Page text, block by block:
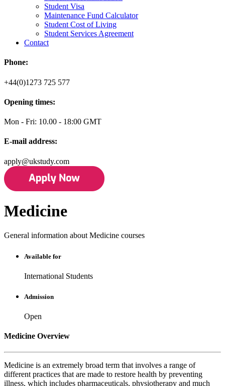
Student Visa
Maintenance Fund Calculator
Student Cost of Living
Student Services Agreement
Contact
Phone:
+44(0)1273 725 577
Opening times:
Mon - Fri: 10.00 - 18:00 GMT
E-mail address:
apply@ukstudy.com
Medicine
General information about Medicine courses
Available for
International Students
Admission
Open
Medicine Overview
Medicine is an extremely broad term that involves a range of
different practices that are made to restore health by preventing
illness, which includes pharmaceuticals, physiotherapy and much